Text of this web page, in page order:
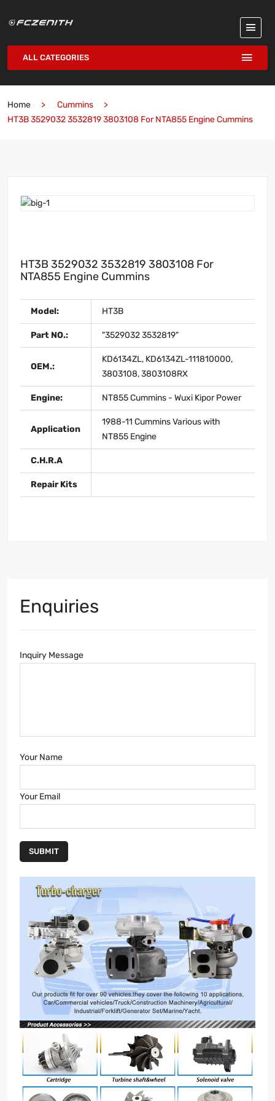
ALL CATEGORIES
Home
Cummins
HT3B 3529032 3532819 3803108 For NTA855 Engine Cummins
HT3B 3529032 3532819 3803108 For
NTA855 Engine Cummins
Model: HT3B
Part NO.: "3529032 3532819"
OEM.:
KD6134ZL, KD6134ZL-111810000,
3803108, 3803108RX
Engine: NT855 Cummins - Wuxi Kipor Power
Application
1988-11 Cummins Various with
NT855 Engine
C.H.R.A
Repair Kits
Enquiries
Inquiry Message
Your Name
Your Email
SUBMIT